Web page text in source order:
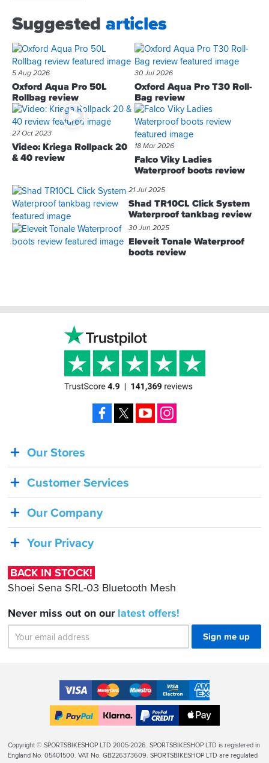
Suggested articles
5 Aug 2026
Oxford Aqua Pro 50L
Rollbag review
30 Jul 2026
Oxford Aqua Pro T30 Roll-
Bag review
27 Oct 2023
Video: Kriega Rollpack 20
& 40 review
18 Mar 2026
Falco Viky Ladies
Waterproof boots review
21 Jul 2025
Shad TR10CL Click System
Waterproof tankbag review
30 Jun 2025
Eleveit Tonale Waterproof
boots review
Footer
BACK
IN
STOCK!
Shoei
SRL-
Bluetooth
Mesh
Our Stores
Customer Services
Our Company
Your Privacy
BACK IN STOCK!
Shoei Sena SRL-03 Bluetooth Mesh
Never miss out on our latestoffers!
Sign me up
Facebook YouTube
Accepted
Payment
Methods
VISA MasterCardMaestroVISA
Electron
American
Express
Finance
Apple
Legal
Info
Copyright © SPORTSBIKESHOP LTD 2005-2026. SPORTSBIKESHOP LTD is registered in
England No. 05401500. VAT No. GB226373609. SPORTSBIKESHOP LTD are regulated